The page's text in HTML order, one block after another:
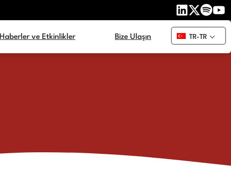
Haberler ve Etkinlikler Bize Ulaşın TR-TR